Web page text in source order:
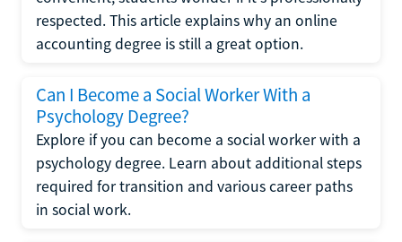
respected. This article explains why an online
accounting degree is still a great option.
Can I Become a Social Worker With a
Psychology Degree?
Explore if you can become a social worker with a
psychology degree. Learn about additional steps
required for transition and various career paths
in social work.